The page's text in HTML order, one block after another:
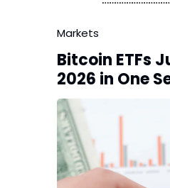
Markets
Bitcoin ETFs
2026 in One